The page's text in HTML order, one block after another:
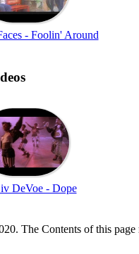
- Foolin' Around
DeVoe - Dope
The Contents of this